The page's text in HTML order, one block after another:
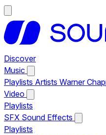
Discover
Music
Playlists Artists Warner
Video
Playlists
SFX Sound Effects
Playlists